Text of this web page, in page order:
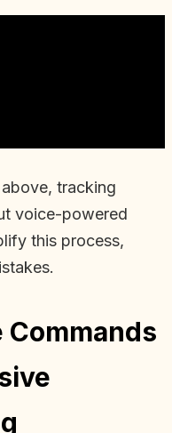
tracking
voice-powered
this process,